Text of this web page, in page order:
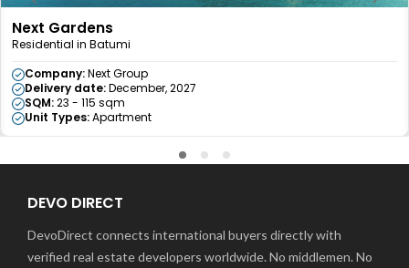
Next Gardens
Residential in Batumi
Company:Next Group
Delivery date:December, 2027
SQM:23 - 115 sqm
Unit Types:Apartment
DEVO DIRECT
DevoDirect connects international buyers directly with
verified real estate developers worldwide. No middlemen. No